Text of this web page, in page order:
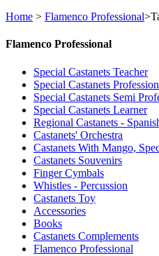
Home > Flamenco Professional>
Flamenco Professional
Special Castanets Teacher
Special Castanets
Special Castanets Semi
Special Castanets Learner
Regional Castanets -
Castanets' Orchestra
Castanets With Mango,
Castanets Souvenirs
Finger Cymbals
Whistles - Percussion
Castanets Toy
Accessories
Books
Castanets Complements
Flamenco Professional